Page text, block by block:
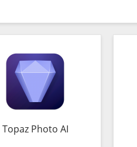
Topaz Photo AI